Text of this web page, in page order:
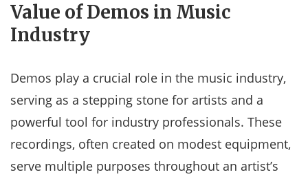
Value of Demos in Music
Industry
Demos play a crucial role in the music industry,
serving as a stepping stone for artists and a
powerful tool for industry professionals. These
recordings, often created on modest equipment,
serve multiple purposes throughout an artist’s